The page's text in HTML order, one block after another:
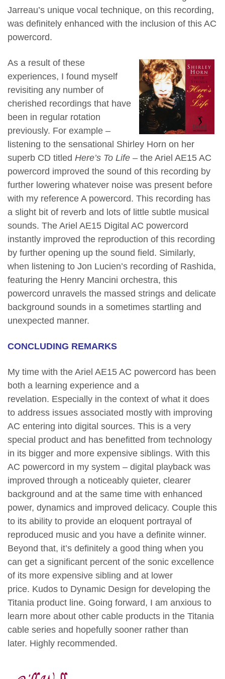
Jarreau’s unique vocal technique, on this recording,
was definitely enhanced with the inclusion of this AC
powercord.
As a result of these
experiences, I found myself
revisiting any number of
cherished recordings that have
been in regular rotation
previously. For example –
listening to the sensational Shirley Horn on her
superb CD titled Here’s To Life – the Ariel AE15 AC
powercord improved the sound of this recording by
further lowering whatever noise was present before
with my reference A powercord. This recording has
a slight bit of reverb and lots of little subtle musical
sounds. The Ariel AE15 Digital AC powercord
instantly improved the reproduction of this recording
by further opening up the sound field. Similarly,
when listening to Jon Lucien’s recording of Rashida,
featuring the Henry Mancini orchestra, this
powercord unravels the massed strings and delicate
background sounds in a sometimes startling and
unexpected manner.
CONCLUDING REMARKS
My time with the Ariel AE15 AC powercord has been
both a learning experience and a
revelation. Especially in the context of what it does
to address issues associated mostly with improving
AC entering into digital sources. This is a very
special product and has benefitted from technology
in its bigger and more expensive siblings. With this
AC powercord in my system – digital playback was
improved through a noticeably quieter, clearer
background and at the same time with enhanced
power, dynamics and improved delicacy. Couple this
to its ability to provide an eloquent portrayal of
reproduced music and you have a definite winner.
Beyond that, it’s definitely a good thing when you
can get a significant percent of the sonic excellence
of its more expensive sibling and at lower
price. Kudos to Dynamic Design for developing the
Titania product line. Going forward, I am anxious to
learn more about other cable products in the Titania
cable series and hopefully sooner rather than
later. Highly recommended.